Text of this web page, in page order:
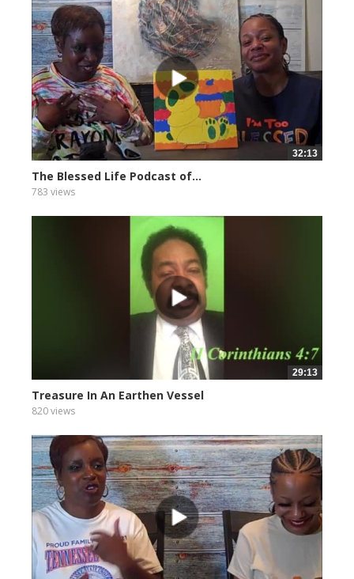
32:13
The Blessed Life Podcast of...
783 views
29:13
Treasure In An Earthen Vessel
820 views